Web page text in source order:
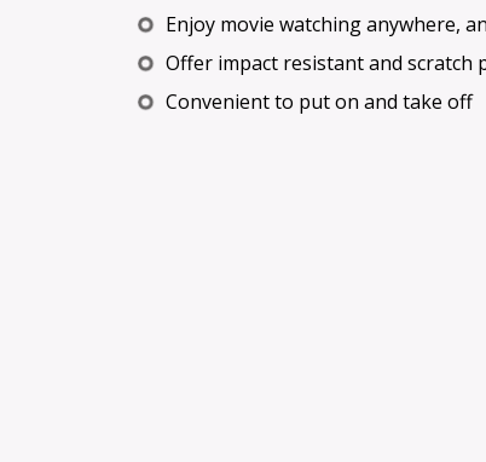
Enjoy movie watching anywhere,
Offer impact resistant and scratch
Convenient to put on and take off